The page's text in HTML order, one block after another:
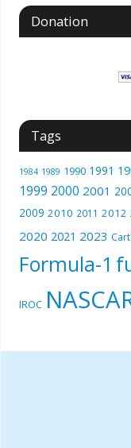
Donation
Tags
1984 1989 1990 1991
1999 2000 2001
2009 2010 2011 2012
2020 2021 2023 Cart
Formula-1
IROC